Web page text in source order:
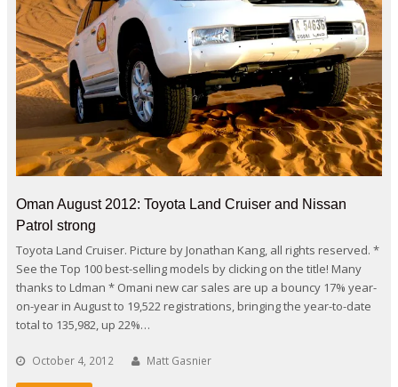
Oman August 2012: Toyota Land Cruiser and Nissan
Patrol strong
Toyota Land Cruiser. Picture by Jonathan Kang, all rights reserved. *
See the Top 100 best-selling models by clicking on the title! Many
thanks to Ldman * Omani new car sales are up a bouncy 17% year-
on-year in August to 19,522 registrations, bringing the year-to-date
total to 135,982, up 22%…
October 4, 2012 Matt Gasnier